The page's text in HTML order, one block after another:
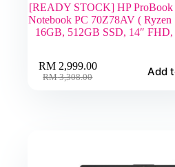
[READY STOCK] HP ProBook
Notebook PC 70Z78AV ( Ryzen
16GB, 512GB SSD, 14″ FHD,
RM3,308.00
Original
RM2,999.00
Current
Add